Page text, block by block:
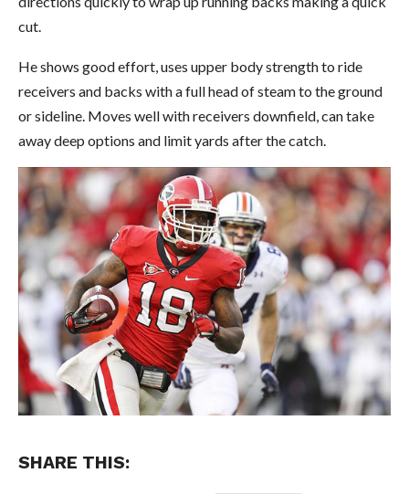
cut.
He shows good effort, uses upper body strength to ride
receivers and backs with a full head of steam to the ground
or sideline. Moves well with receivers downfield, can take
away deep options and limit yards after the catch.
SHARE THIS: